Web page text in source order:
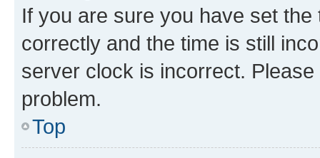
If you are sure you have set
correctly and the time is still
server clock is incorrect.
problem.
Top